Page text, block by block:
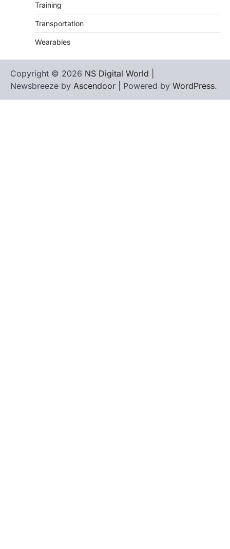
Training
Transportation
Wearables
Copyright © 2026 NS Digital World
Newsbreeze by Ascendoor | Powered by WordPress.